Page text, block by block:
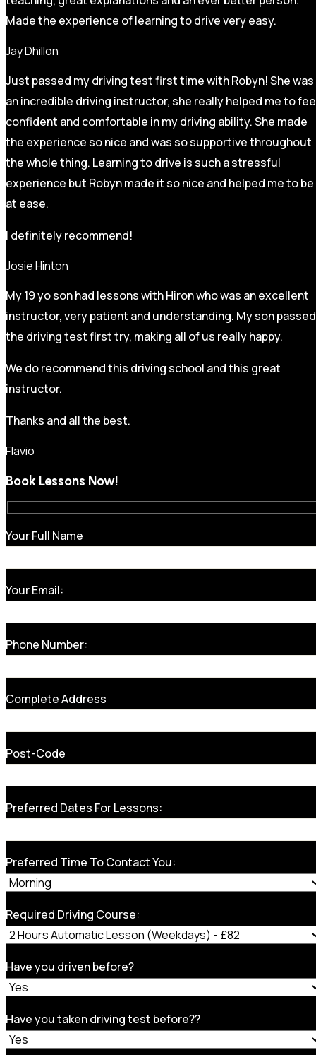
Made the experience of learning to drive very easy.
Jay Dhillon
Just passed my driving test first time with Robyn! She was
an incredible driving instructor, she really helped me to
confident and comfortable in my driving ability. She made
the experience so nice and was so supportive throughout
the whole thing. Learning to drive is such a stressful
experience but Robyn made it sonice and helped me to be
at ease.
I definitely recommend!
Josie Hinton
My 19 yo son had lessons with Hiron who was an excellent
instructor, very patient and understanding. My son passed
the driving test first try, making all of us really happy.
We do recommend this driving school and this great
instructor.
Thanks and all the best.
Flavio
Book Lessons Now!
Your Full Name
Your Email:
Phone Number:
Complete Address
Post-Code
Preferred Dates For Lessons:
Preferred Time To Contact You:
Required Driving Course:
Have you driven before?
Have you taken driving test before??